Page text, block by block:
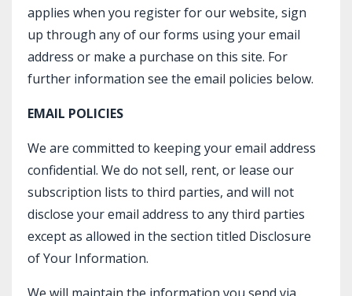
applies when you register for our website, sign
up through any of our forms using your email
address or make a purchase on this site. For
further information see the email policies below.
EMAIL POLICIES
We are committed to keeping your email address
confidential. We do not sell, rent, or lease our
subscription lists to third parties, and will not
disclose your email address to any third parties
except as allowed in the section titled Disclosure
of Your Information.